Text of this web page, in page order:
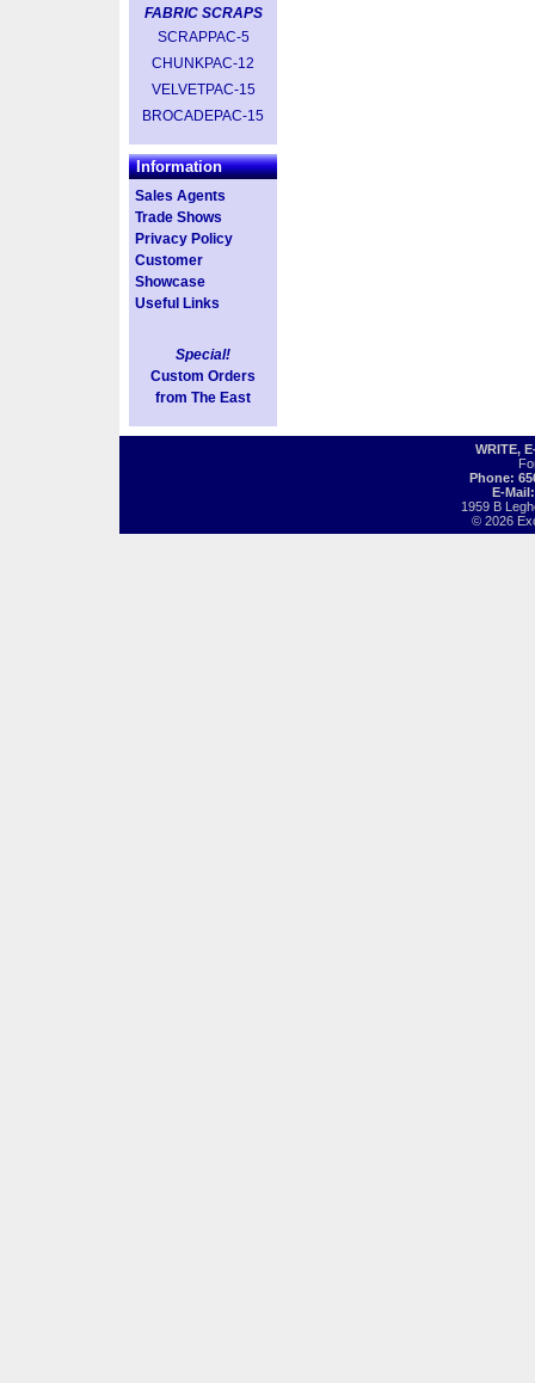
FABRIC SCRAPS
SCRAPPAC-5
CHUNKPAC-12
VELVETPAC-15
BROCADEPAC-15
Information
Sales Agents
Trade Shows
Privacy Policy
Customer
Showcase
Useful Links
Special!
Custom Orders
from The East
WRITE,
Phone:
E-
1959 B
© 2026